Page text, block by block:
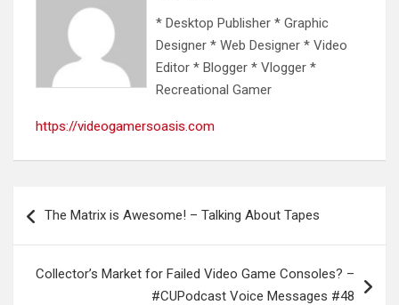
* Desktop Publisher * Graphic
Designer * Web Designer * Video
Editor * Blogger * Vlogger *
Recreational Gamer
https://videogamersoasis.com
navigation
The Matrix is Awesome! – Talking About Tapes
Collector’s Market for Failed Video Game Consoles? –
#CUPodcast Voice Messages #48